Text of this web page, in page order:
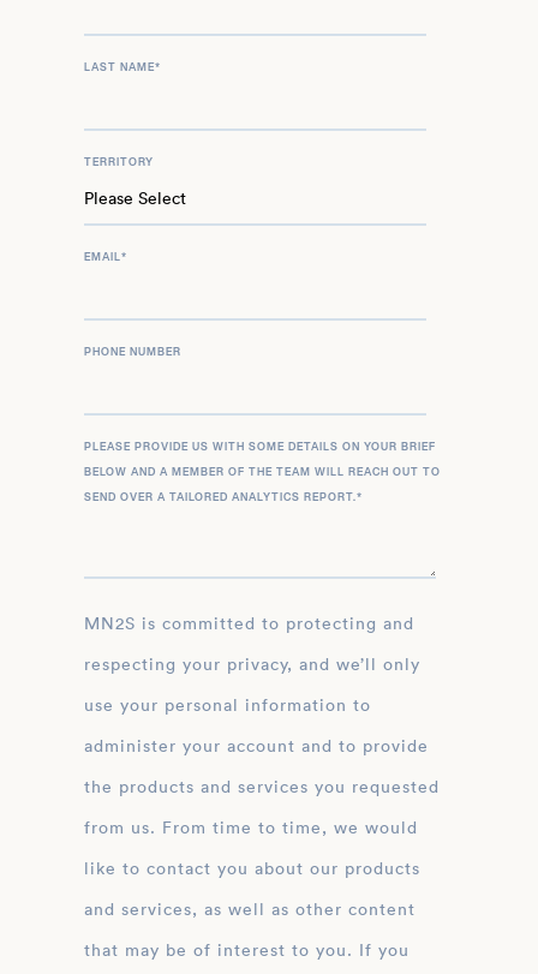
LAST NAME*
TERRITORY
EMAIL*
PHONE NUMBER
PLEASE PROVIDE US WITH SOME DETAILS ON YOUR BRIEF
BELOW AND A MEMBER OF THE TEAM WILL REACH OUT TO
SEND OVER A TAILORED ANALYTICS REPORT.*
MN2S is committed to protecting and
respecting your privacy, and we’ll only
use your personal information to
administer your account and to provide
the products and services you requested
from us. From time to time, we would
like to contact you about our products
and services, as well as other content
that may be of interest to you. If you